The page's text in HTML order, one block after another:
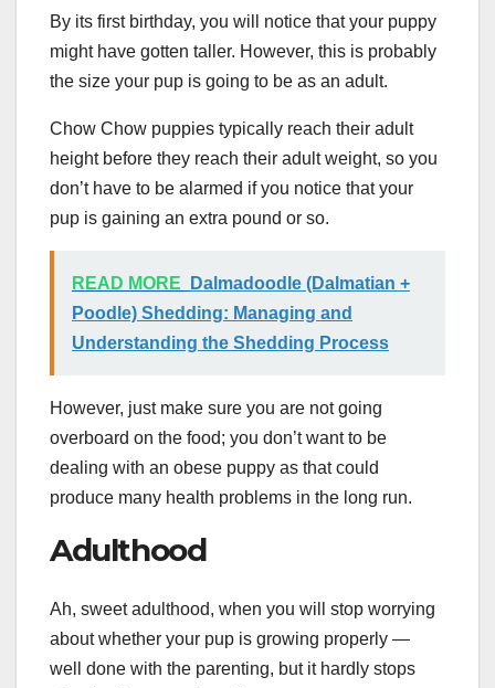
By its first birthday, you will notice that your puppy
might have gotten taller. However, this is probably
the size your pup is going to be as an adult.
Chow Chow puppies typically reach their adult
height before they reach their adult weight, so you
don’t have to be alarmed if you notice that your
pup is gaining an extra pound or so.
READ MORE
Dalmadoodle (Dalmatian +
Poodle) Shedding: Managing and
Understanding the Shedding Process
However, just make sure you are not going
overboard on the food; you don’t want to be
dealing with an obese puppy as that could
produce many health problems in the long run.
Adulthood
Ah, sweet adulthood, when you will stop worrying
about whether your pup is growing properly —
well done with the parenting, but it hardly stops